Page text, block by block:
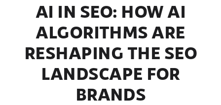
AI IN SEO: HOW AI
ALGORITHMS ARE
RESHAPING THE SEO
LANDSCAPE FOR
BRANDS